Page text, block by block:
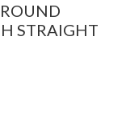
STRAIGHT